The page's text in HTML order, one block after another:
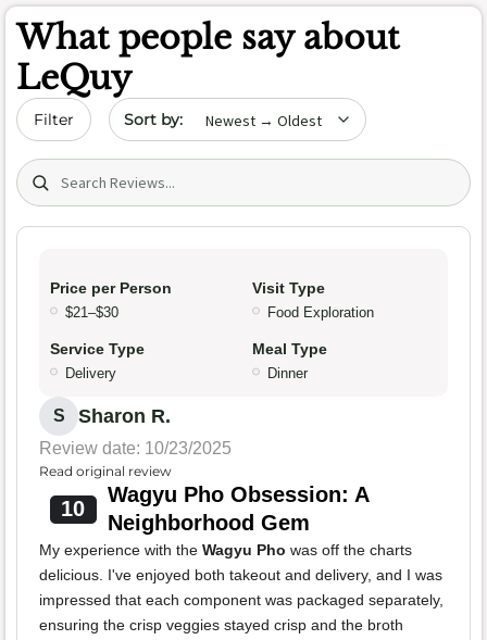
What people say about
LeQuy
Filter Sort by date
Search (title/text)
Price per Person
$21–$30
Visit Type
Food Exploration
Service Type
Delivery
Meal Type
Dinner
S Sharon R.
Review date: 10/23/2025
Read original review
10
Wagyu Pho Obsession: A
Neighborhood Gem
My experience with the Wagyu Pho was off the charts
delicious. I've enjoyed both takeout and delivery, and I was
impressed that each component was packaged separately,
ensuring the crisp veggies stayed crisp and the broth